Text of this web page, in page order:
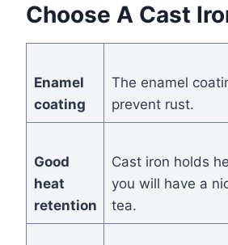
Choose A Cast
Enamel
coating
The enamel
prevent rust.
Good
heat
retention
Cast iron holds
you will have a
tea.